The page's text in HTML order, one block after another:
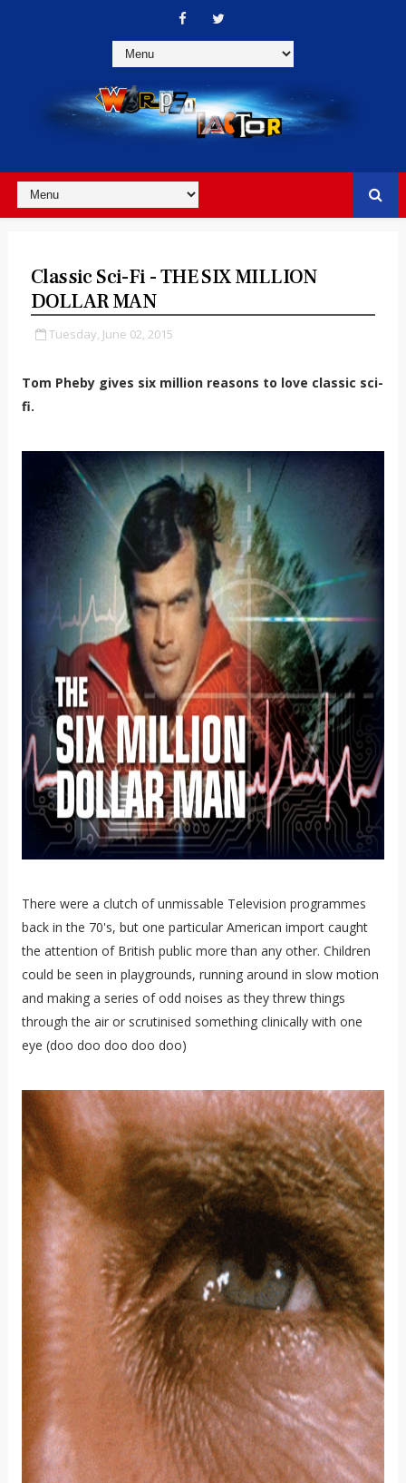
Classic Sci-Fi - THE SIX MILLION
DOLLAR MAN
Tuesday, June 02, 2015
Tom Pheby gives six million reasons to love classic sci-
fi.
There were a clutch of unmissable Television programmes
back in the 70's, but one particular American import caught
the attention of British public more than any other. Children
could be seen in playgrounds, running around in slow motion
and making a series of odd noises as they threw things
through the air or scrutinised something clinically with one
eye (doo doo doo doo doo)